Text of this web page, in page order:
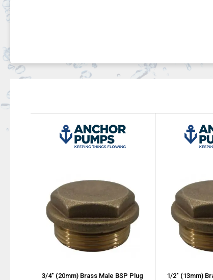
3/4" (20mm) Brass Male BSP Plug 1/2" (13mm)